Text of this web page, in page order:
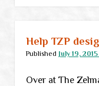
Help TZP
Published July 19,
Over at The